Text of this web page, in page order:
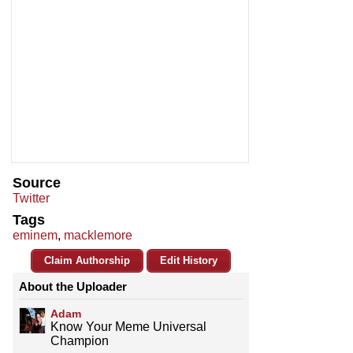
Source
Twitter
Tags
eminem, macklemore
Claim Authorship Edit History
About the Uploader
Adam
Know Your Meme Universal
Champion